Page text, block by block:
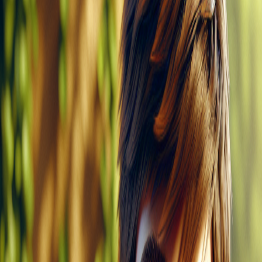
The cat sees Ken.
Kip can skim Ken's skin.
The cat spins and sits on Ken to bask in the sun.
Read other stories Read this story again